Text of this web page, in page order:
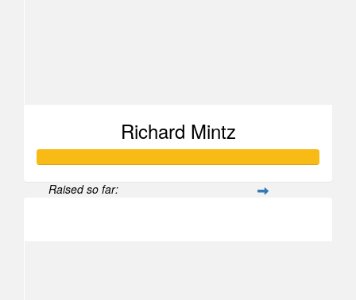
Richard Mintz
Raised so far: